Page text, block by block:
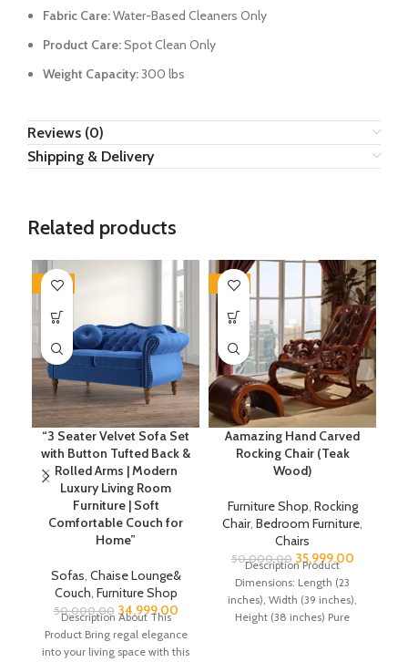
Fabric Care:Water-Based Cleaners Only
Product Care:Spot Clean Only
Weight Capacity:300 lbs
Reviews (0)
Shipping & Delivery
Related products
-30%
“3 Seater Velvet Sofa Set
with Button Tufted Back &
Rolled Arms | Modern
Luxury Living Room
Furniture | Soft
Comfortable Couch for
Home”
Sofas, Chaise Lounge&
Couch, Furniture Shop
50,000.00 34,999.00
Description About This
Product Bring regal elegance
into your living space with this
-28%
Aamazing Hand Carved
Rocking Chair (Teak
Wood)
Furniture Shop, Rocking
Chair, Bedroom Furniture,
Chairs
50,000.00 35,999.00
Description Product
Dimensions: Length (23
inches), Width (39 inches),
Height (38 inches) Pure